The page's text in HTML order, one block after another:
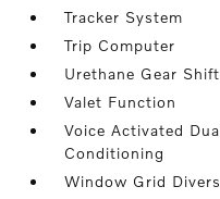
Tracker System
Trip Computer
Urethane Gear
Valet Function
Voice Activated
Conditioning
Window Grid